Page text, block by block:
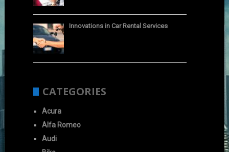
Innovations in Car Rental Services
CATEGORIES
Acura
Alfa Romeo
Audi